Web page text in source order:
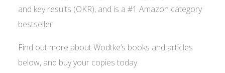
and key results (OKR), and is a #1 Amazon category
bestseller
Find out more about Wodtke’s books and articles
below, and buy your copies today.